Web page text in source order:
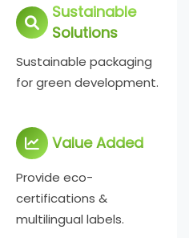
Sustainable
Solutions
Sustainable packaging
for green development.
Value Added
Provide eco-
certifications &
multilingual labels.